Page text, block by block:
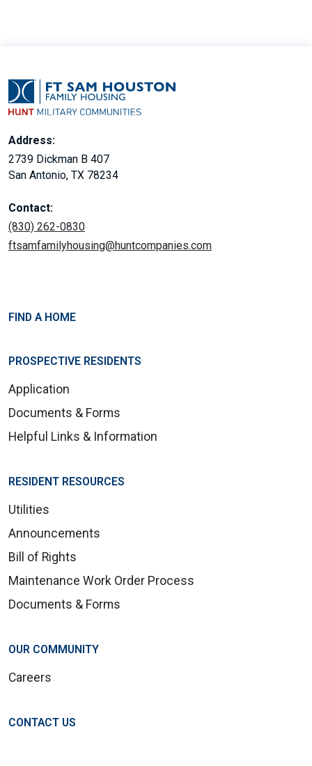
Address:
2739 Dickman B 407
San Antonio, TX 78234
Contact:
(830) 262-0830
ftsamfamilyhousing@huntcompanies.com
FIND A HOME
PROSPECTIVE RESIDENTS
Application
Documents & Forms
Helpful Links & Information
RESIDENT RESOURCES
Utilities
Announcements
Bill of Rights
Maintenance Work Order Process
Documents & Forms
OUR COMMUNITY
Careers
CONTACT US